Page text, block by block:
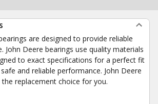
are designed to provide reliable
John Deere bearings use quality materials
to exact specifications for a perfect fit
and reliable performance. John Deere
the replacement choice for you.